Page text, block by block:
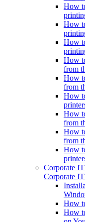
How
How
How
How
from
How
from
How
How
from
How
from
How
Corporate
Corporate
How
How